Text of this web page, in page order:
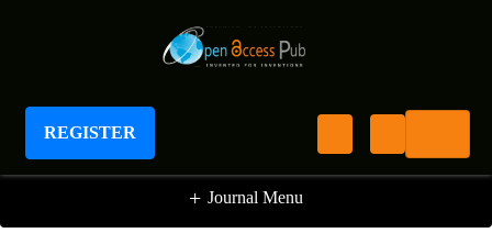
REGISTER
Journal of Psychophysiology Practice and
Research
+ Journal Menu